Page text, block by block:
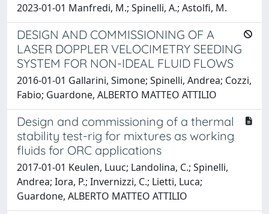
2023-01-01 Manfredi, M.; Spinelli, A.; Astolfi, M.
DESIGN AND COMMISSIONING OF A
LASER DOPPLER VELOCIMETRY SEEDING
SYSTEM FOR NON-IDEAL FLUID FLOWS
2016-01-01 Gallarini, Simone; Spinelli, Andrea; Cozzi,
Fabio; Guardone, ALBERTO MATTEO ATTILIO
Design and commissioning of a thermal
stability test-rig for mixtures as working
fluids for ORC applications
2017-01-01 Keulen, Luuc; Landolina, C.; Spinelli,
Andrea; Iora, P.; Invernizzi, C.; Lietti, Luca;
Guardone, ALBERTO MATTEO ATTILIO